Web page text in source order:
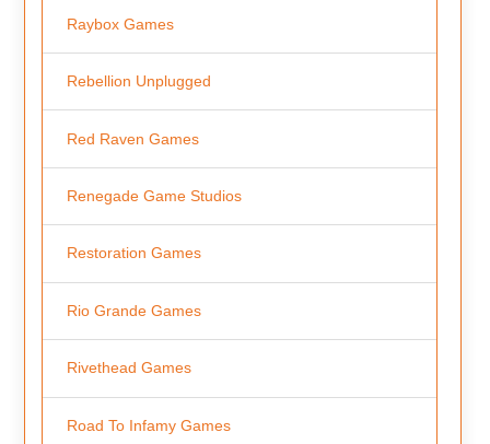
Raybox Games
Rebellion Unplugged
Red Raven Games
Renegade Game Studios
Restoration Games
Rio Grande Games
Rivethead Games
Road To Infamy Games